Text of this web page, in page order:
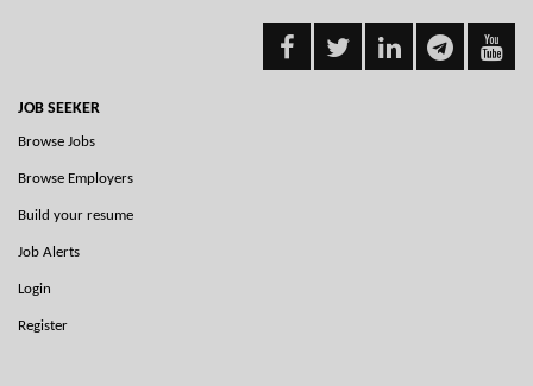
JOB SEEKER
Browse Jobs
Browse Employers
Build your resume
Job Alerts
Login
Register